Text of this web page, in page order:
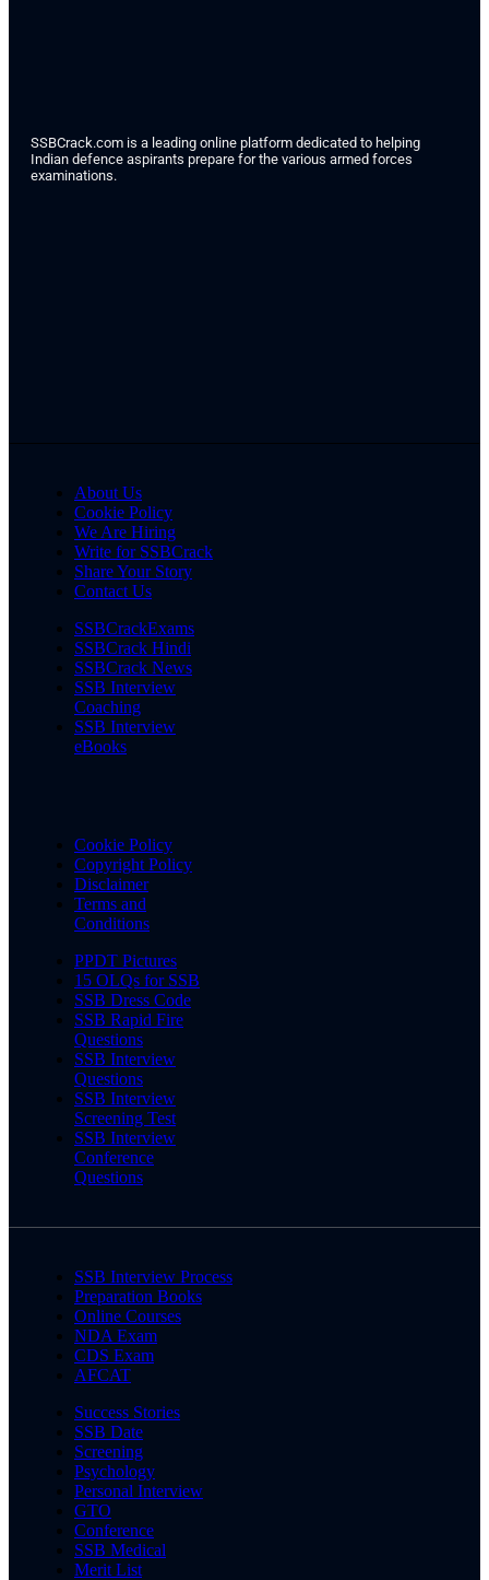
SSBCrack.com is a leading online platform dedicated to helping
Indian defence aspirants prepare for the various armed forces
examinations.
About Us
Cookie Policy
We Are Hiring
Write for SSBCrack
Share Your Story
Contact Us
SSBCrackExams
SSBCrack Hindi
SSBCrack News
SSB Interview
Coaching
SSB Interview
eBooks
Cookie Policy
Copyright Policy
Disclaimer
Terms and
Conditions
PPDT Pictures
15 OLQs for SSB
SSB Dress Code
SSB Rapid Fire
Questions
SSB Interview
Questions
SSB Interview
Screening Test
SSB Interview
Conference
Questions
SSB Interview Process
Preparation Books
Online Courses
NDA Exam
CDS Exam
AFCAT
Success Stories
SSB Date
Screening
Psychology
Personal Interview
GTO
Conference
SSB Medical
Merit List